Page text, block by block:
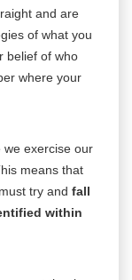
and are
of what you
belief of who
where your
we exercise our
means that
try and fall
within